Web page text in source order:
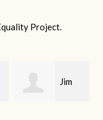
Project.
Mark